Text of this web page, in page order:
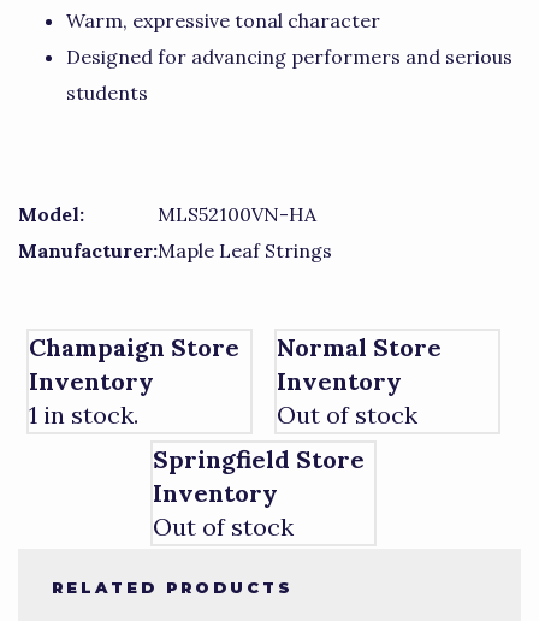
Warm, expressive tonal character
Designed for advancing performers and serious
students
Model:
MLS52100VN-HA
Manufacturer:Maple Leaf Strings
Champaign Store
Inventory
1 in stock.
Normal Store
Inventory
Out of stock
Springfield Store
Inventory
Out of stock
RELATED PRODUCTS